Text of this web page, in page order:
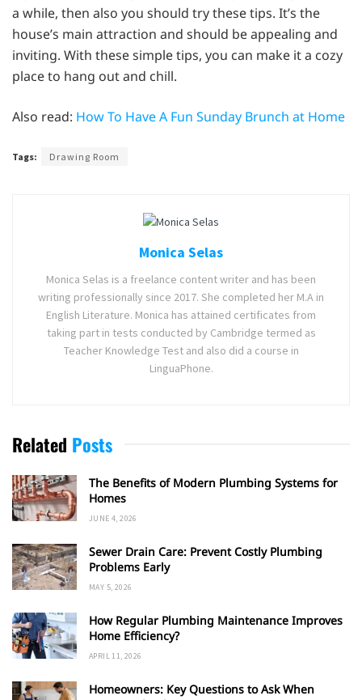
a while, then also you should try these tips. It’s the
house’s main attraction and should be appealing and
inviting. With these simple tips, you can make it a cozy
place to hang out and chill.
Also read: How To Have A Fun Sunday Brunch at Home
Tags: Drawing Room
Monica Selas
Monica Selas is a freelance content writer and has been
writing professionally since 2017. She completed her M.A in
English Literature. Monica has attained certificates from
taking part in tests conducted by Cambridge termed as
Teacher Knowledge Test and also did a course in
LinguaPhone.
Related Posts
The Benefits of Modern Plumbing Systems for
Homes
JUNE 4, 2026
Sewer Drain Care: Prevent Costly Plumbing
Problems Early
MAY 5, 2026
How Regular Plumbing Maintenance Improves
Home Efficiency?
APRIL 11, 2026
Homeowners: Key Questions to Ask When